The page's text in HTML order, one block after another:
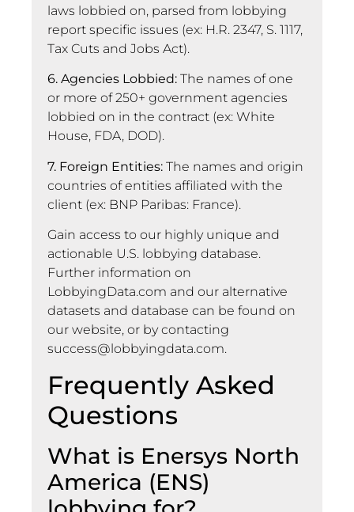
laws lobbied on, parsed from lobbying
report specific issues (ex: H.R. 2347, S. 1117,
Tax Cuts and Jobs Act).
6. Agencies Lobbied: The names of one
or more of 250+ government agencies
lobbied on in the contract (ex: White
House, FDA, DOD).
7. Foreign Entities: The names and origin
countries of entities affiliated with the
client (ex: BNP Paribas: France).
Gain access to our highly unique and
actionable U.S. lobbying database.
Further information on
LobbyingData.com and our alternative
datasets and database can be found on
our website, or by contacting
success@lobbyingdata.com.
Frequently Asked
Questions
What is Enersys North
America (ENS)